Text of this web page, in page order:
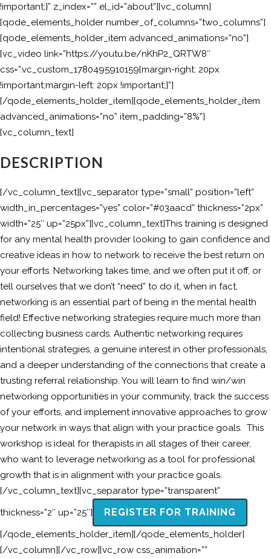
!important;}” z_index=”” el_id=”about”][vc_column]
[qode_elements_holder number_of_columns=”two_columns”]
[qode_elements_holder_item advanced_animations=”no”]
[vc_video link=”https://youtu.be/nKhP2_QRTW8″
css=”.vc_custom_1780495910159{margin-right: 20px
!important;margin-left: 20px !important;}”]
[/qode_elements_holder_item][qode_elements_holder_item
advanced_animations=”no” item_padding=”8%”]
[vc_column_text]
DESCRIPTION
[/vc_column_text][vc_separator type=”small” position=”left”
width_in_percentages=”yes” color=”#03aacd” thickness=”2px”
width=”25″ up=”25px”][vc_column_text]This training is designed
for any mental health provider looking to gain confidence and
creative ideas in how to network to receive the best return on
your efforts. Networking takes time, and we often put it off, or
tell ourselves that we don’t “need” to do it, when in fact,
networking is an essential part of being in the mental health
field! Effective networking strategies require much more than
collecting business cards. Authentic networking requires
intentional strategies, a genuine interest in other professionals,
and a deeper understanding of the connections that create a
trusting referral relationship. You will learn to find win/win
networking opportunities in your community, track the success
of your efforts, and implement innovative approaches to grow
your network in ways that align with your practice goals. This
workshop is ideal for therapists in all stages of their career,
who want to leverage networking as a tool for professional
growth that is in alignment with your practice goals.
[/vc_column_text][vc_separator type=”transparent”
thickness=”2″ up=”25″]
REGISTER FOR TRAINING
[/qode_elements_holder_item][/qode_elements_holder]
[/vc_column][/vc_row][vc_row css_animation=””